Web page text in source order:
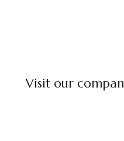
Visit our